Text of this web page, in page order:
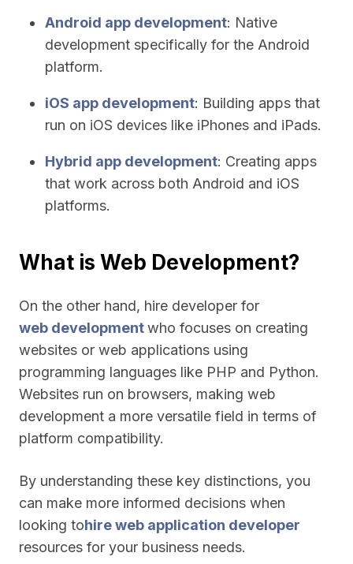
Android app development: Native
development specifically for the Android
platform.
iOS app development: Building apps that
run on iOS devices like iPhones and iPads.
Hybrid app development: Creating apps
that work across both Android and iOS
platforms.
What is Web Development?
On the other hand, hire developer for
web developmentwho focuses on creating
websites or web applications using
programming languages like PHP and Python.
Websites run on browsers, making web
development a more versatile field in terms of
platform compatibility.
By understanding these key distinctions, you
can make more informed decisions when
looking tohire web application developer
resources for your business needs.